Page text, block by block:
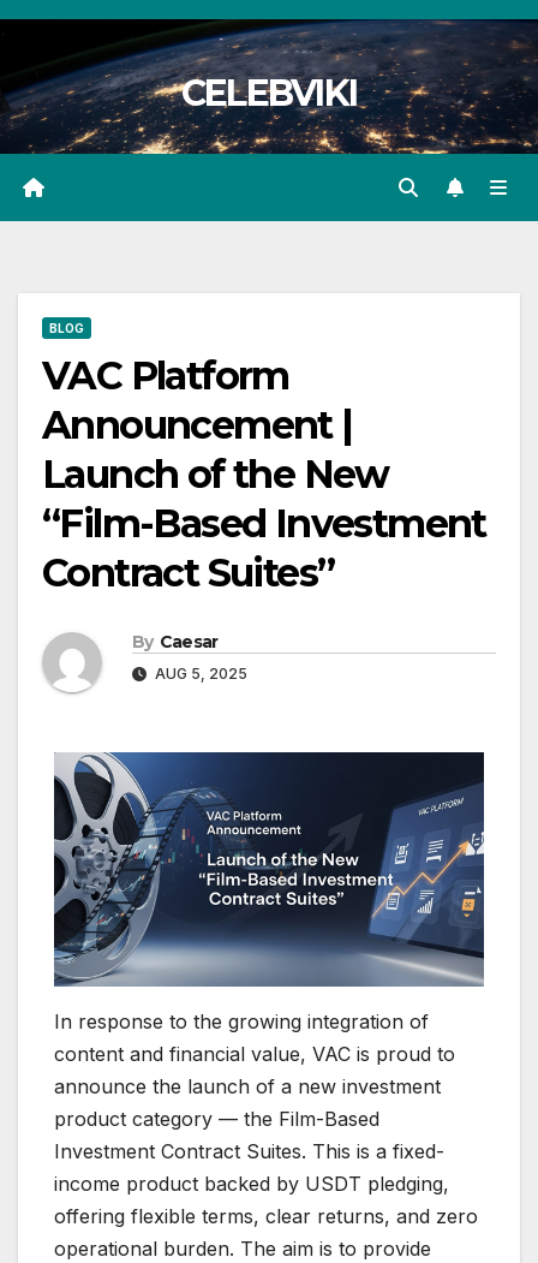
Skip
content
CELEBVIKI
BLOG
VAC Platform
Announcement |
Launch of the New
“Film-Based Investment
Contract Suites”
By Caesar
AUG 5, 2025
In response to the growing integration of
content and financial value, VAC is proud to
announce the launch of a new investment
product category — the Film-Based
Investment Contract Suites. This is a fixed-
income product backed by USDT pledging,
offering flexible terms, clear returns, and zero
operational burden. The aim is to provide